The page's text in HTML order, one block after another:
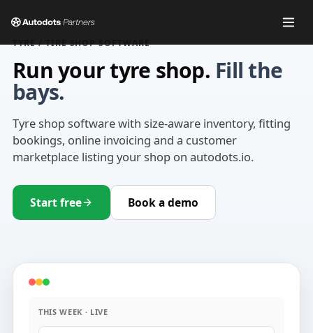
TYRE / TIRE SHOP SOFTWARE
Run your tyre shop. Fill the
bays.
Tyre shop software with size-aware inventory, fitting
bookings, online invoicing and a customer
marketplace listing your shop on autodots.io.
Start free Book a demo
THIS WEEK · LIVE